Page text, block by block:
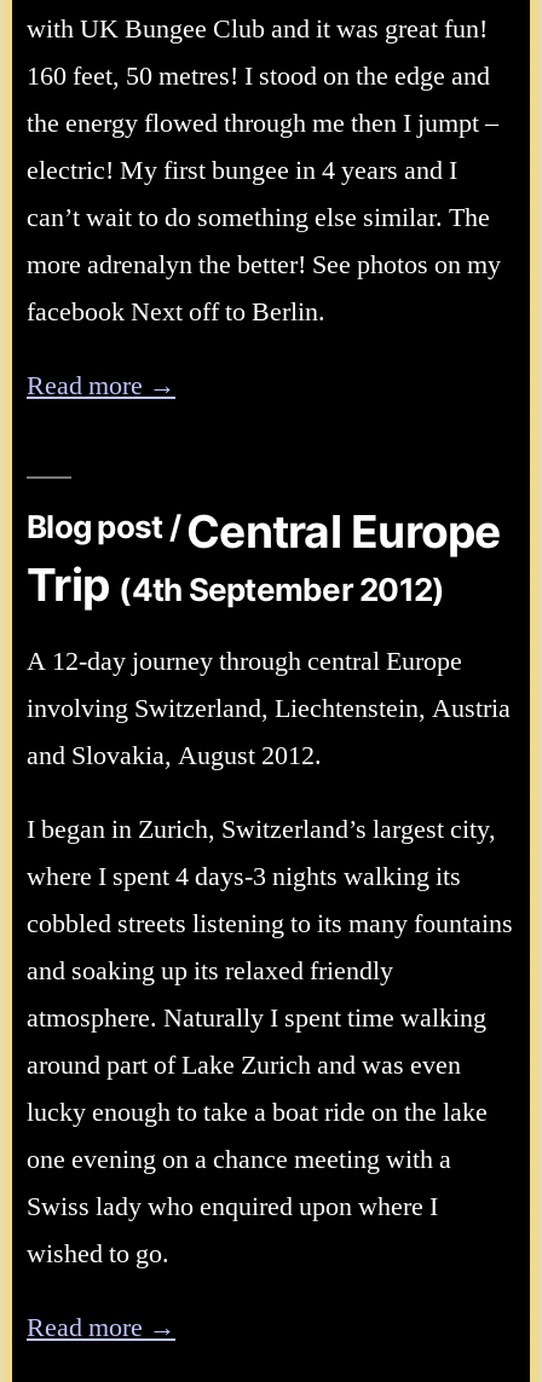
with UK Bungee Club and it was great fun!
160 feet, 50 metres! I stood on the edge and
the energy flowed through me then I jumpt –
electric! My first bungee in 4 years and I
can’t wait to do something else similar. The
more adrenalyn the better! See photos on my
facebook Next off to Berlin.
Read more →
Blog post /Central Europe
Trip (4th September 2012)
A 12-day journey through central Europe
involving Switzerland, Liechtenstein, Austria
and Slovakia, August 2012.
I began in Zurich, Switzerland’s largest city,
where I spent 4 days-3 nights walking its
cobbled streets listening to its many fountains
and soaking up its relaxed friendly
atmosphere. Naturally I spent time walking
around part of Lake Zurich and was even
lucky enough to take a boat ride on the lake
one evening on a chance meeting with a
Swiss lady who enquired upon where I
wished to go.
Read more →